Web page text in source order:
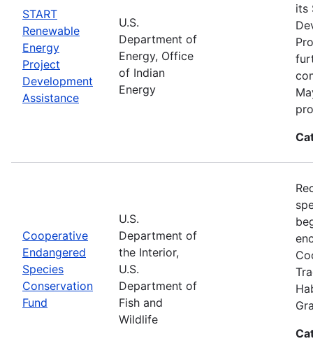
START
Renewable
Energy
Project
Development
Assistance
U.S.
Department of
Energy, Office
of Indian
Energy
its
Cooperative
Endangered
Species
Conservation
Fund
U.S.
Department of
the Interior,
U.S.
Department of
Fish and
Wildlife